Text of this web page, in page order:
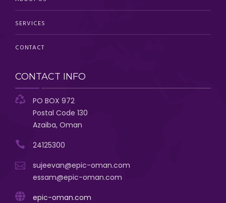
SERVICES
CONTACT
CONTACT INFO
PO BOX 972
Postal Code 130
Azaiba, Oman
24125300
sujeevan@epic-oman.com
essam@epic-oman.com
epic-oman.com